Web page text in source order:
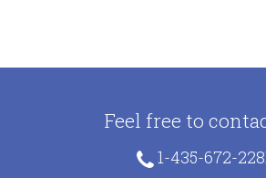
Feel free to
1-435-672-